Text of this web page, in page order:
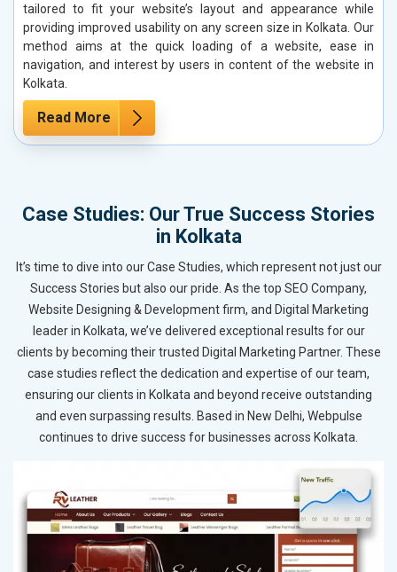
tailored to fit your website’s layout and appearance while
providing improved usability on any screen size in Kolkata. Our
method aims at the quick loading of a website, ease in
navigation, and interest by users in content of the website in
Kolkata.
Read More
Case Studies: Our True Success Stories
in Kolkata
It’s time to dive into our Case Studies, which represent not just our
Success Stories but also our pride. As the top SEO Company,
Website Designing & Development firm, and Digital Marketing
leader in Kolkata, we’ve delivered exceptional results for our
clients by becoming their trusted Digital Marketing Partner. These
case studies reflect the dedication and expertise of our team,
ensuring our clients in Kolkata and beyond receive outstanding
and even surpassing results. Based in New Delhi, Webpulse
continues to drive success for businesses across Kolkata.